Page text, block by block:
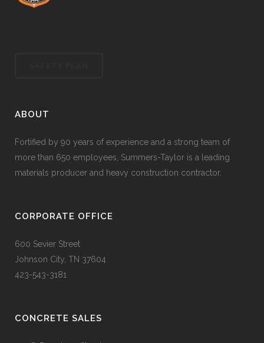
ABOUT
Fortified by 90 years of experience and a strong team of
more than 650 employees, Summers-Taylor is a leading
materials producer and heavy construction contractor.
CORPORATE OFFICE
600 Sevier Street
Johnson City, TN 37604
423-543-3181
CONCRETE SALES